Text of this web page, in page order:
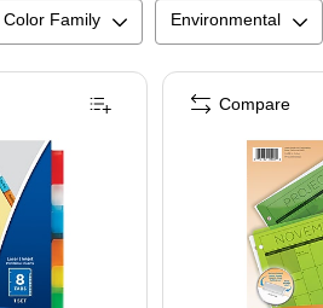
Color Family Environmental
Compare